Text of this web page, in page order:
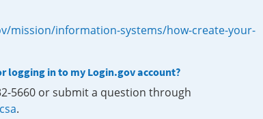
mission/information-systems/how-create-your-
logging in to my Login.gov account?
5660 or submit a question through
.